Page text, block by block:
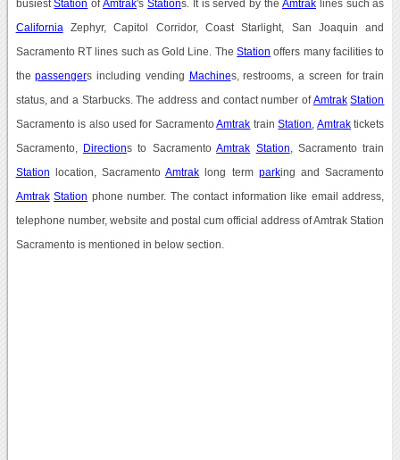
busiestStation ofAmtrak's Stations. It is served by the Amtraklines such as
California Zephyr, Capitol Corridor, Coast Starlight, San Joaquin and
Sacramento RT lines such as Gold Line. TheStation offers many facilities to
thepassengers including vending Machines, restrooms, a screen for train
status, and a Starbucks. The address and contact number ofAmtrak Station
Sacramento is also used for SacramentoAmtrak trainStation Amtraktickets
Sacramento, Directions to SacramentoAmtrak Station , Sacramento train
Station location, SacramentoAmtrak long term parking and Sacramento
Amtrak Station phone number. The contact information like email address,
telephone number, website and postal cum official address of Amtrak Station
Sacramento is mentioned in below section.